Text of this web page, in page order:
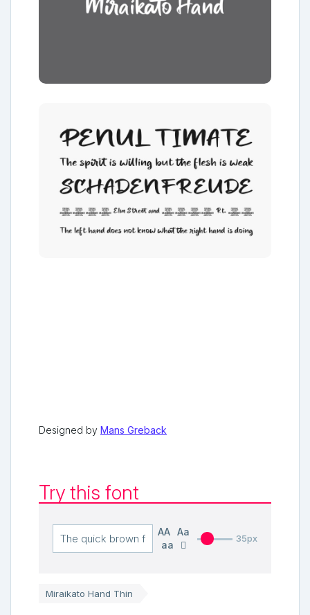
Designed by Mans Greback
Try this font
AA
Aa
aa
35px
Miraikato Hand Thin